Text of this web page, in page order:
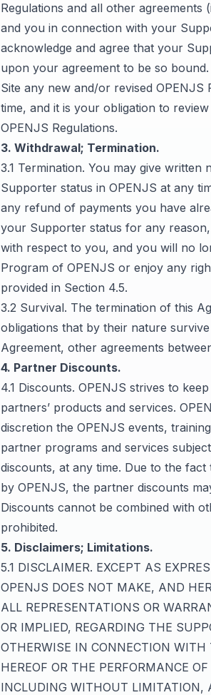
Regulations and all other agreements
and you in connection with your
acknowledge and agree that your
upon your agreement to be so
Site any new and/or revised OPENJS
time, and it is your obligation to
OPENJS Regulations.
3. Withdrawal; Termination.
3.1 Termination. You may give
Supporter status in OPENJS at any
any refund of payments you have
your Supporter status for any
with respect to you, and you will no
Program of OPENJS or enjoy any
provided in Section 4.5.
3.2 Survival. The termination of this
obligations that by their nature
Agreement, other agreements
4. Partner Discounts.
4.1 Discounts. OPENJS strives to
partners’ products and services.
discretion the OPENJS events,
partner programs and services
discounts, at any time. Due to the
by OPENJS, the partner discounts
Discounts cannot be combined with
prohibited.
5. Disclaimers; Limitations.
5.1 DISCLAIMER. EXCEPT AS
OPENJS DOES NOT MAKE, AND
ALL REPRESENTATIONS OR
OR IMPLIED, REGARDING THE
OTHERWISE IN CONNECTION
HEREOF OR THE PERFORMANCE
INCLUDING WITHOUT LIMITATION,